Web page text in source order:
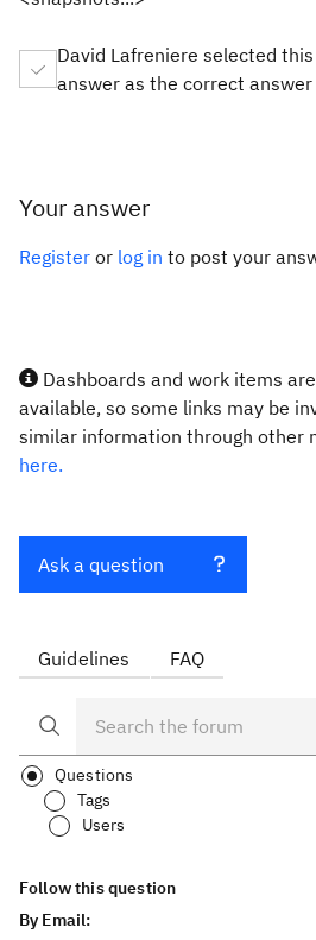
David Lafreniere selected this
answer as the correct answer
Your answer
Register or log in to post your
Dashboards and work items
available, so some links may be
similar information through other
here.
Ask a question
Guidelines FAQ
Questions
Tags
Users
Follow this question
By Email: